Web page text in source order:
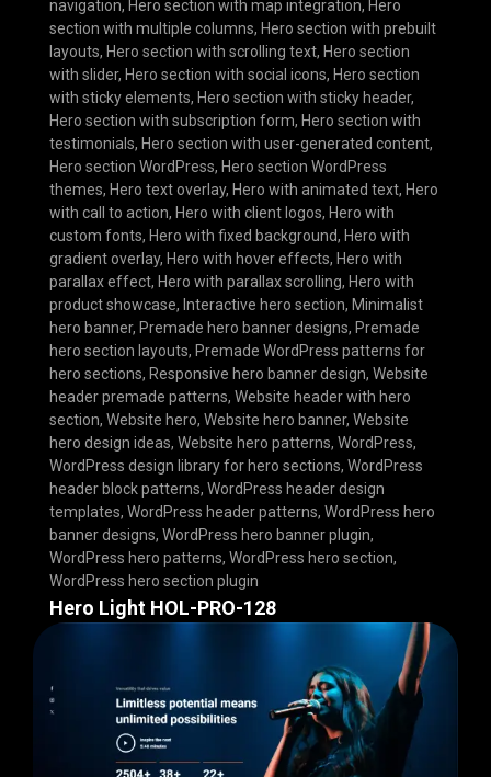
navigation, Hero section with map integration, Hero
section with multiple columns, Hero section with prebuilt
layouts, Hero section with scrolling text, Hero section
with slider, Hero section with social icons, Hero section
with sticky elements, Hero section with sticky header,
Hero section with subscription form, Hero section with
testimonials, Hero section with user-generated content,
Hero section WordPress, Hero section WordPress
themes, Hero text overlay, Hero with animated text, Hero
with call to action, Hero with client logos, Hero with
custom fonts, Hero with fixed background, Hero with
gradient overlay, Hero with hover effects, Hero with
parallax effect, Hero with parallax scrolling, Hero with
product showcase, Interactive hero section, Minimalist
hero banner, Premade hero banner designs, Premade
hero section layouts, Premade WordPress patterns for
hero sections, Responsive hero banner design, Website
header premade patterns, Website header with hero
section, Website hero, Website hero banner, Website
hero design ideas, Website hero patterns, WordPress,
WordPress design library for hero sections, WordPress
header block patterns, WordPress header design
templates, WordPress header patterns, WordPress hero
banner designs, WordPress hero banner plugin,
WordPress hero patterns, WordPress hero section,
WordPress hero section plugin
Hero Light HOL-PRO-128